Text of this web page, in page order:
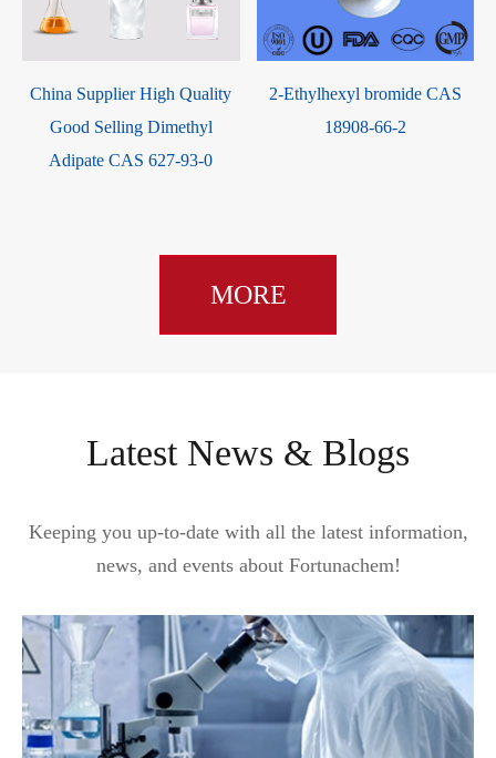
China Supplier High Quality
Good Selling Dimethyl
Adipate CAS 627-93-0
2-Ethylhexyl bromide CAS
18908-66-2
MORE
Latest News & Blogs
Keeping you up-to-date with all the latest information,
news, and events about Fortunachem!